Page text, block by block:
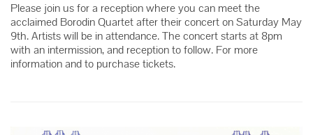
Please join us for a reception where you can meet the
acclaimed Borodin Quartet after their concert on Saturday May
9th. Artists will be in attendance. The concert starts at 8pm
with an intermission, and reception to follow. For more
information and to purchase tickets.